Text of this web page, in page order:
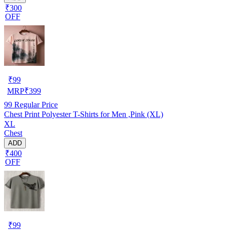
₹300
OFF
₹99
MRP₹399
99 Regular Price
Chest Print Polyester T-Shirts for Men ,Pink (XL)
XL
Chest
ADD
₹400
OFF
₹99